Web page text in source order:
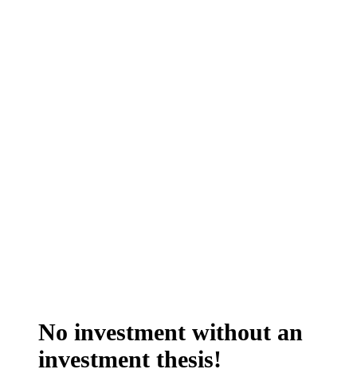
No investment without an
investment thesis!